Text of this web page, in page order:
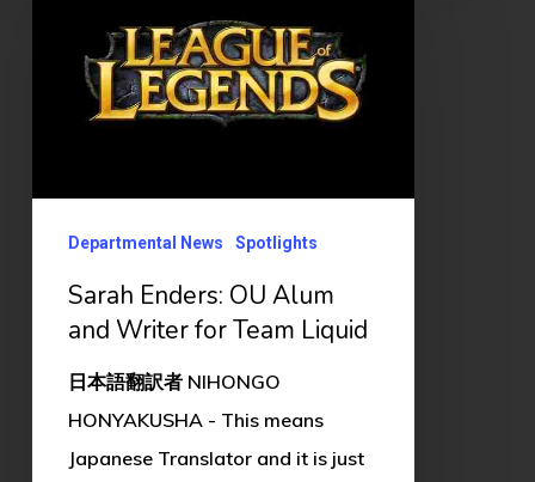
Team
Departmental News Spotlights
Sarah Enders: OU Alum
and Writer for Team Liquid
日本語翻訳者 NIHONGO
HONYAKUSHA - This means
Japanese Translator and it is just